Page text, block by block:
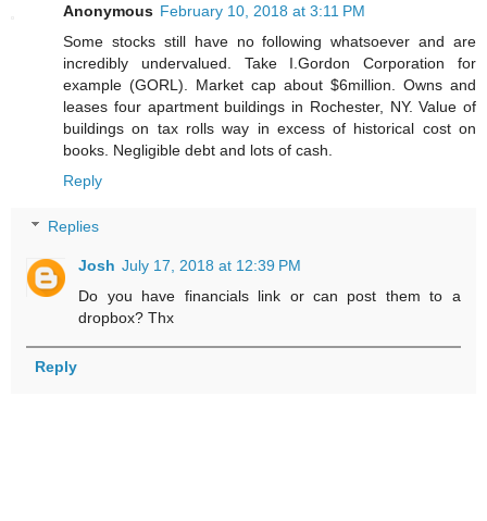
Anonymous February 10, 2018 at 3:11 PM
Some stocks still have no following whatsoever and are
incredibly undervalued. Take I.Gordon Corporation for
example (GORL). Market cap about $6million. Owns and
leases four apartment buildings in Rochester, NY. Value of
buildings on tax rolls way in excess of historical cost on
books. Negligible debt and lots of cash.
Reply
Replies
Josh July 17, 2018 at 12:39 PM
Do you have financials link or can post them to a
dropbox? Thx
Reply